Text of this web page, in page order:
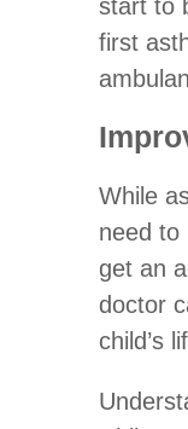
start to
first
While
need to
get an
doctor
child’s